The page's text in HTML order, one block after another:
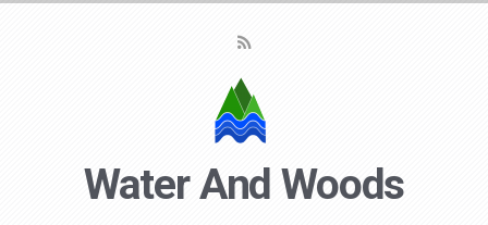
Water And Woods